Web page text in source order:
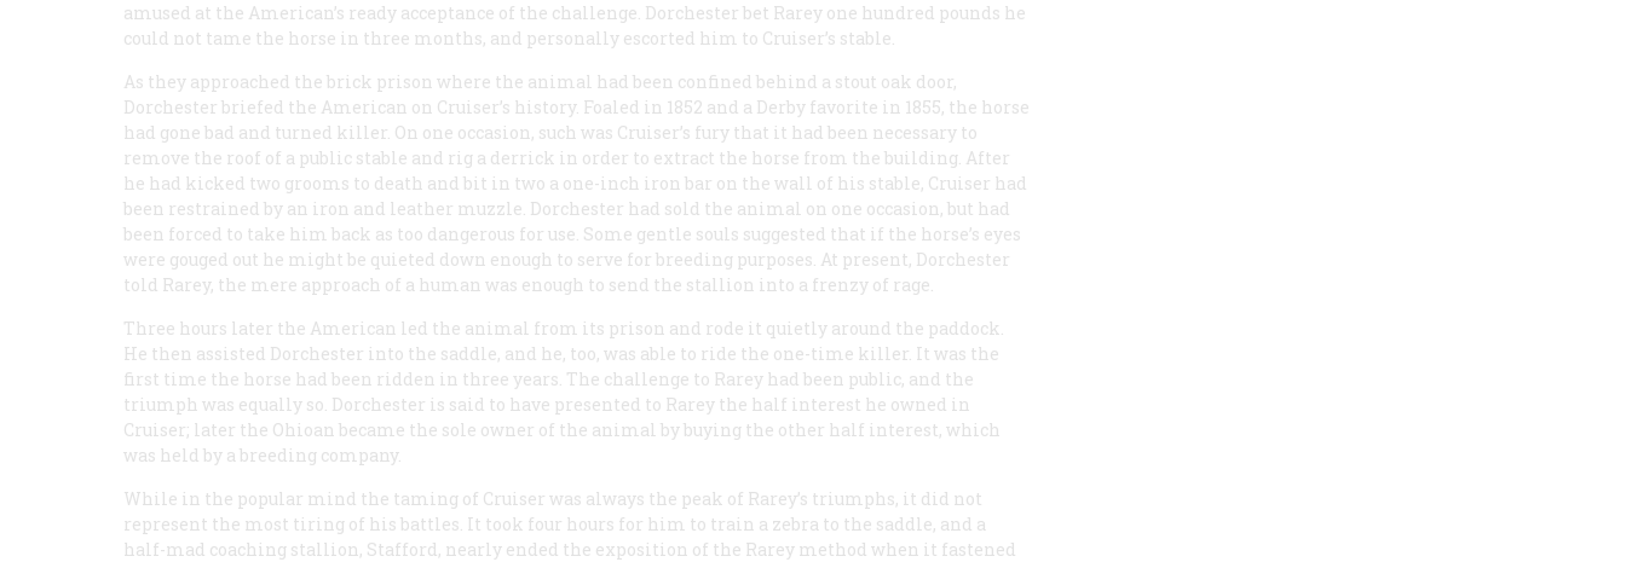
amused at the American’s ready acceptance of the challenge. Dorchester bet Rarey one hundred pounds he
could not tame the horse in three months, and personally escorted him to Cruiser’s stable.
As they approached the brick prison where the animal had been confined behind a stout oak door,
Dorchester briefed the American on Cruiser’s history. Foaled in 1852 and a Derby favorite in 1855, the horse
had gone bad and turned killer. On one occasion, such was Cruiser’s fury that it had been necessary to
remove the roof of a public stable and rig a derrick in order to extract the horse from the building. After
he had kicked two grooms to death and bit in two a one-inch iron bar on the wall of his stable, Cruiser had
been restrained by an iron and leather muzzle. Dorchester had sold the animal on one occasion, but had
been forced to take him back as too dangerous for use. Some gentle souls suggested that if the horse’s eyes
were gouged out he might be quieted down enough to serve for breeding purposes. At present, Dorchester
told Rarey, the mere approach of a human was enough to send the stallion into a frenzy of rage.
Three hours later the American led the animal from its prison and rode it quietly around the paddock.
He then assisted Dorchester into the saddle, and he, too, was able to ride the one-time killer. It was the
first time the horse had been ridden in three years. The challenge to Rarey had been public, and the
triumph was equally so. Dorchester is said to have presented to Rarey the half interest he owned in
Cruiser; later the Ohioan became the sole owner of the animal by buying the other half interest, which
was held by a breeding company.
While in the popular mind the taming of Cruiser was always the peak of Rarey’s triumphs, it did not
represent the most tiring of his battles. It took four hours for him to train a zebra to the saddle, and a
half-mad coaching stallion, Stafford, nearly ended the exposition of the Rarey method when it fastened